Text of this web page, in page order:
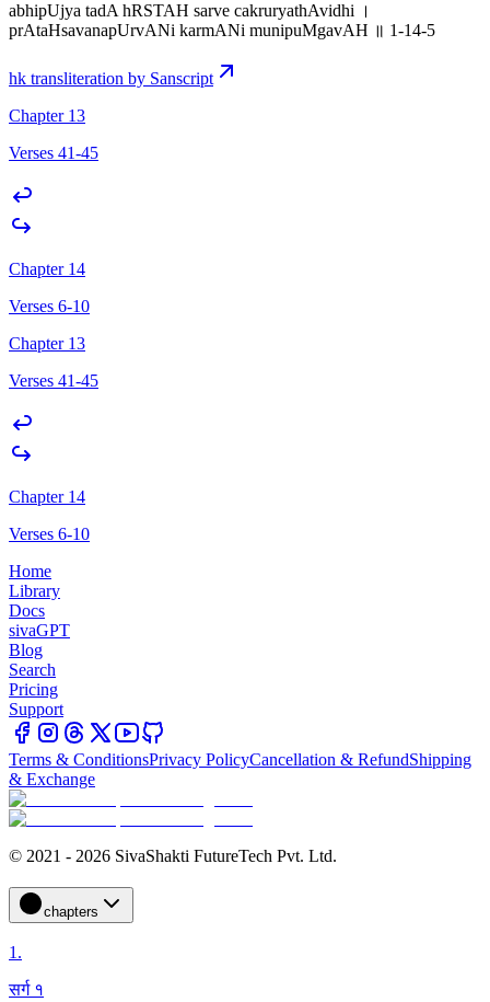
abhipUjya tadA hRSTAH sarve cakruryathAvidhi ।
prAtaHsavanapUrvANi karmANi munipuMgavAH ॥ 1-14-5
hk transliteration by Sanscript
Chapter 13
Verses 41-45
Chapter 14
Verses 6-10
Chapter 13
Verses 41-45
Chapter 14
Verses 6-10
Home
Library
Docs
sivaGPT
Blog
Search
Pricing
Support
Terms & ConditionsPrivacy PolicyCancellation & RefundShipping
& Exchange
© 2021 - 2026 SivaShakti FutureTech Pvt. Ltd.
chapters
1.
सर्ग १